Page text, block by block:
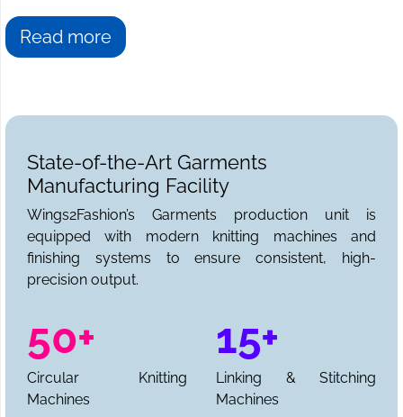
Read more
State-of-the-Art Garments
Manufacturing Facility
Wings2Fashion’s Garments production unit is
equipped with modern knitting machines and
finishing systems to ensure consistent, high-
precision output.
50+
Circular Knitting
Machines
15+
Linking & Stitching
Machines